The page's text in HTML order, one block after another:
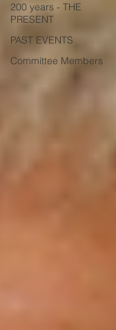
200 years - THE
PRESENT
PAST EVENTS
Committee Members